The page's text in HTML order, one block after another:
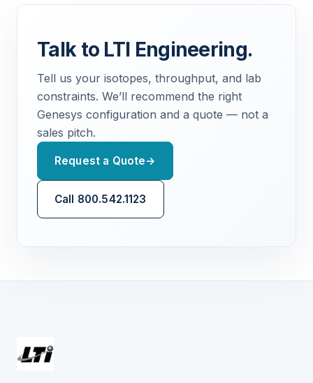
Talk to LTI Engineering.
Tell us your isotopes, throughput, and lab
constraints. We’ll recommend the right
Genesys configuration and a quote — not a
sales pitch.
Request a Quote→
Call 800.542.1123